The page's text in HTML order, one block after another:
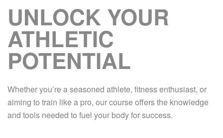
UNLOCK YOUR
ATHLETIC
POTENTIAL
Whether you’re a seasoned athlete, fitness enthusiast, or
aiming to train like a pro, our course offers the knowledge
and tools needed to fuel your body for success.